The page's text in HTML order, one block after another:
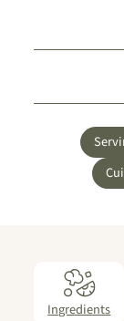
Ingredients